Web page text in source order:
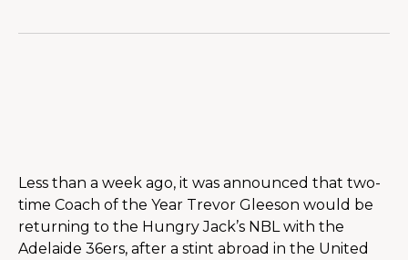
Less than a week ago, it was announced that two-
time Coach of the Year Trevor Gleeson would be
returning to the Hungry Jack’s NBL with the
Adelaide 36ers, after a stint abroad in the United